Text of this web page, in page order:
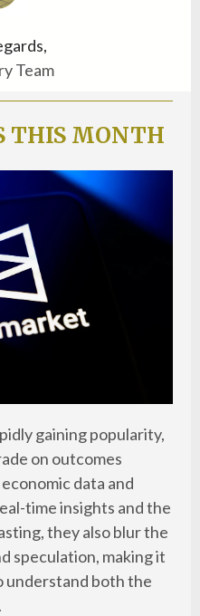
Team
THIS MONTH
gaining popularity,
on outcomes
data and
time insights and the
they also blur the
speculation, making it
both the